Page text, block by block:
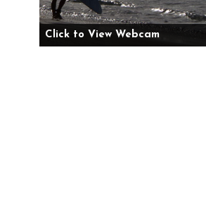
Click to View Webcam